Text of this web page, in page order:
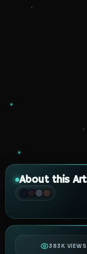
About this Art
383K VIEWS